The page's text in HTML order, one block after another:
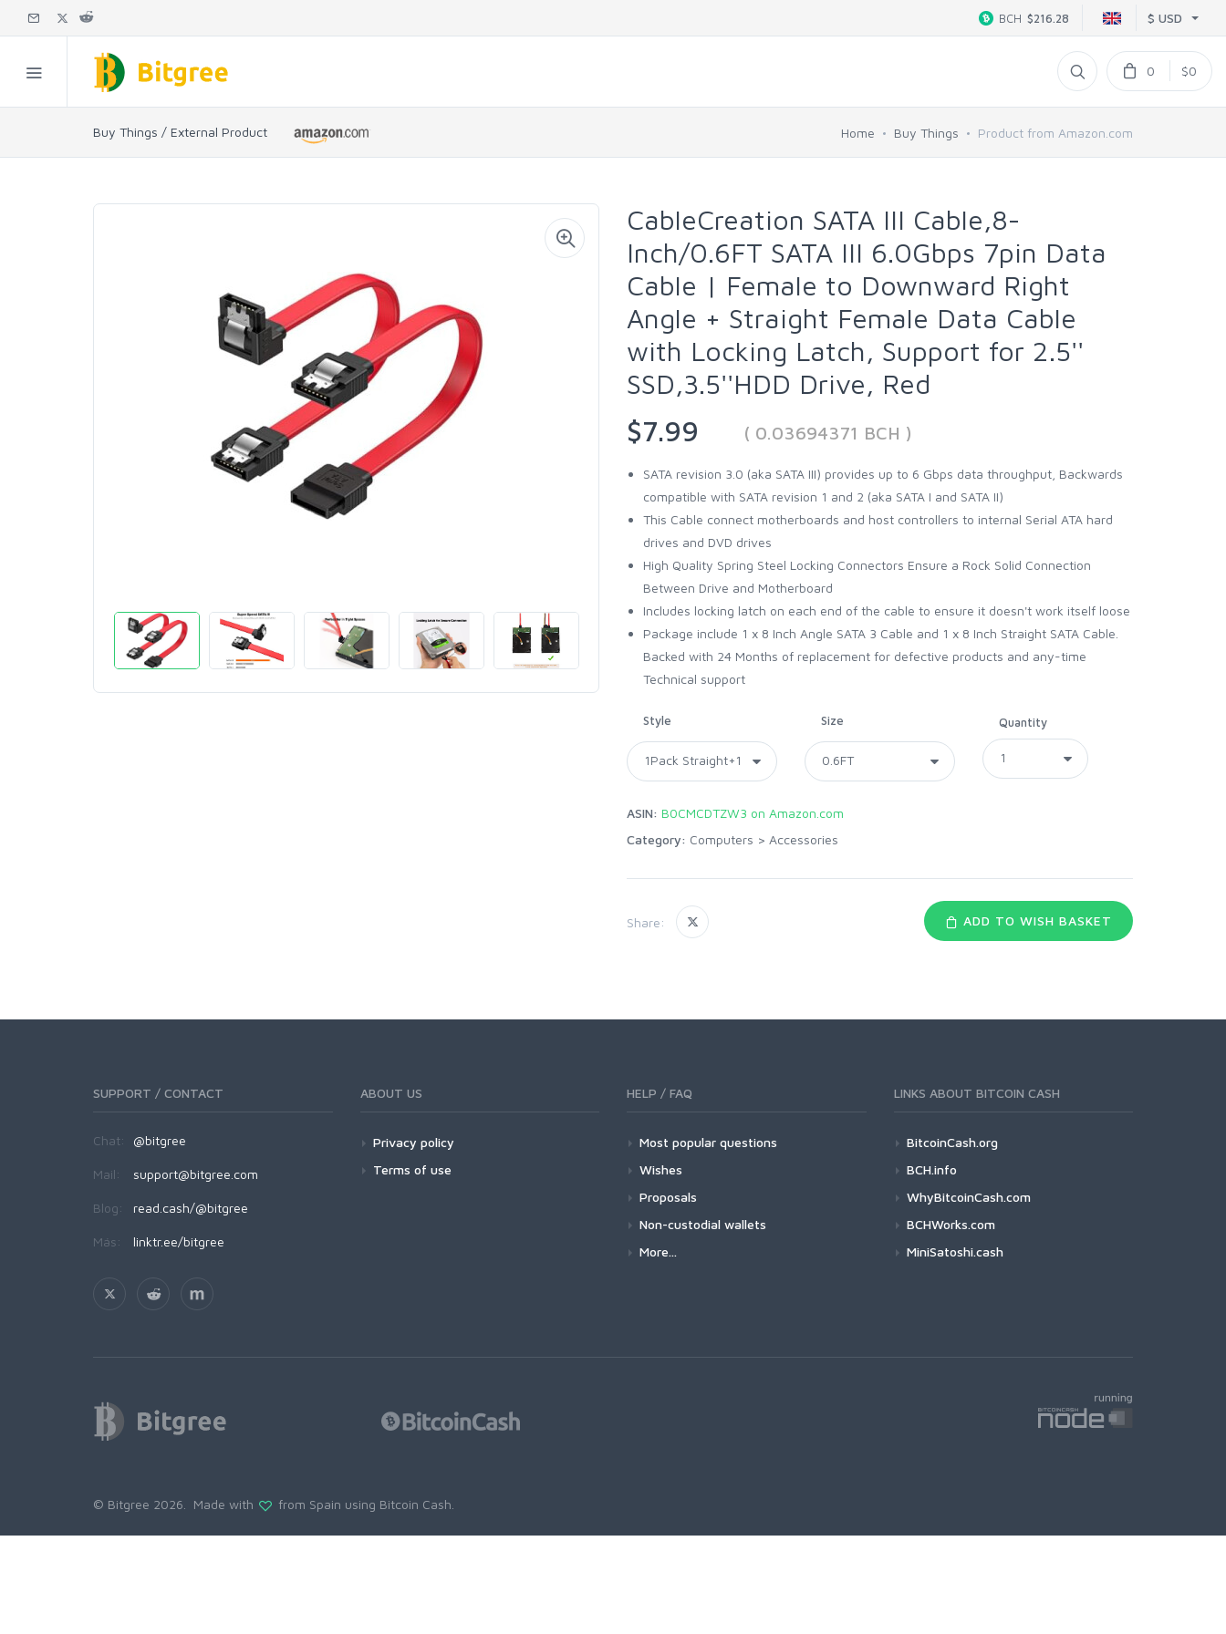
$ USD
BCH $216.28
0 $0
Buy Things / External Product Home Buy Things Product from Amazon.com
CableCreation SATA III Cable,8-
Inch/0.6FT SATA III 6.0Gbps 7pin Data
Cable | Female to Downward Right
Angle + Straight Female Data Cable
with Locking Latch, Support for 2.5''
SSD,3.5''HDD Drive, Red
$7.99
( 0.03694371 BCH )
SATA revision 3.0 (aka SATA III) provides up to 6 Gbps data throughput, Backwards
compatible with SATA revision 1 and 2 (aka SATA I and SATA II)
This Cable connect motherboards and host controllers to internal Serial ATA hard
drives and DVD drives
High Quality Spring Steel Locking Connectors Ensure a Rock Solid Connection
Between Drive and Motherboard
Includes locking latch on each end of the cable to ensure it doesn't work itself loose
Package include 1 x 8 Inch Angle SATA 3 Cable and 1 x 8 Inch Straight SATA Cable.
Backed with 24 Months of replacement for defective products and any-time
Technical support
Style Size Quantity
ASIN: B0CMCDTZW3 on Amazon.com
Category: Computers > Accessories
Share: ADD TO WISH BASKET
SUPPORT / CONTACT
Chat: @bitgree
Mail: support@bitgree.com
Blog: read.cash/@bitgree
Más: linktr.ee/bitgree
ABOUT US
Privacy policy
Terms of use
HELP / FAQ
Most popular questions
Wishes
Proposals
Non-custodial wallets
More...
LINKS ABOUT BITCOIN CASH
BitcoinCash.org
BCH.info
WhyBitcoinCash.com
BCHWorks.com
MiniSatoshi.cash
© Bitgree 2026. Made with from Spain using Bitcoin Cash